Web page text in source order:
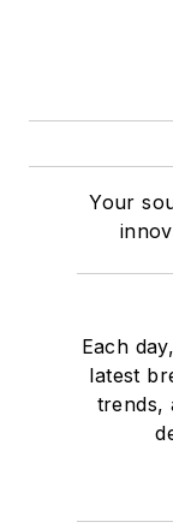
Your
Each
latest
trends,